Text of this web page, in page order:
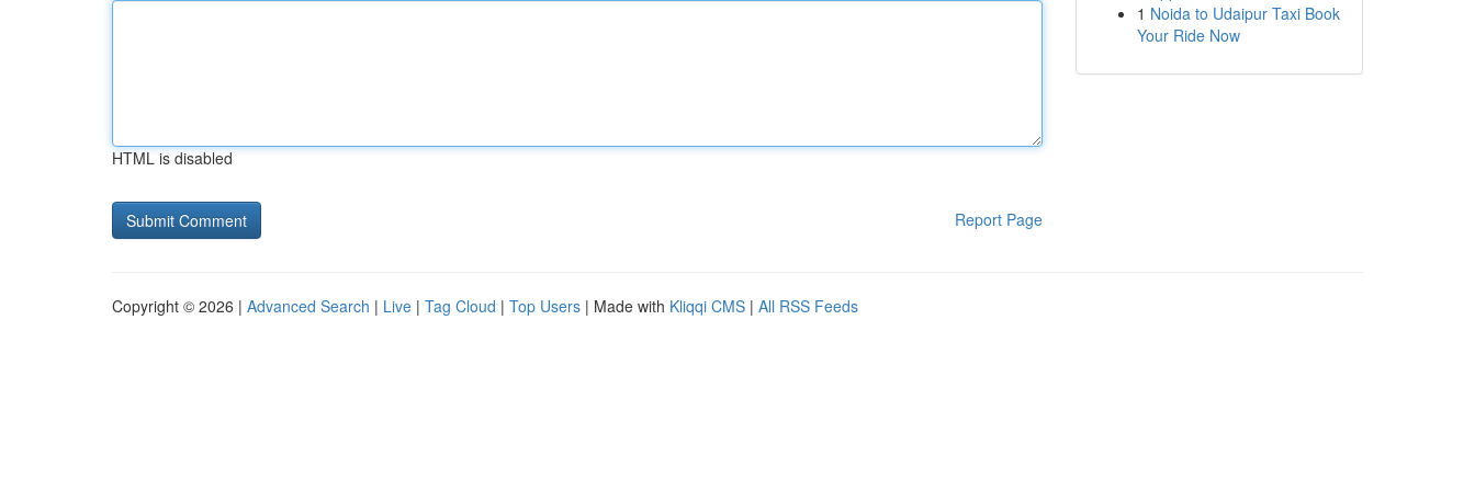
HTML is disabled
Report Page
1 Noida to Udaipur Taxi Book
Your Ride Now
Copyright © 2026 | Advanced Search | Live | Tag Cloud | Top Users | Made with Kliqqi CMS | All RSS Feeds